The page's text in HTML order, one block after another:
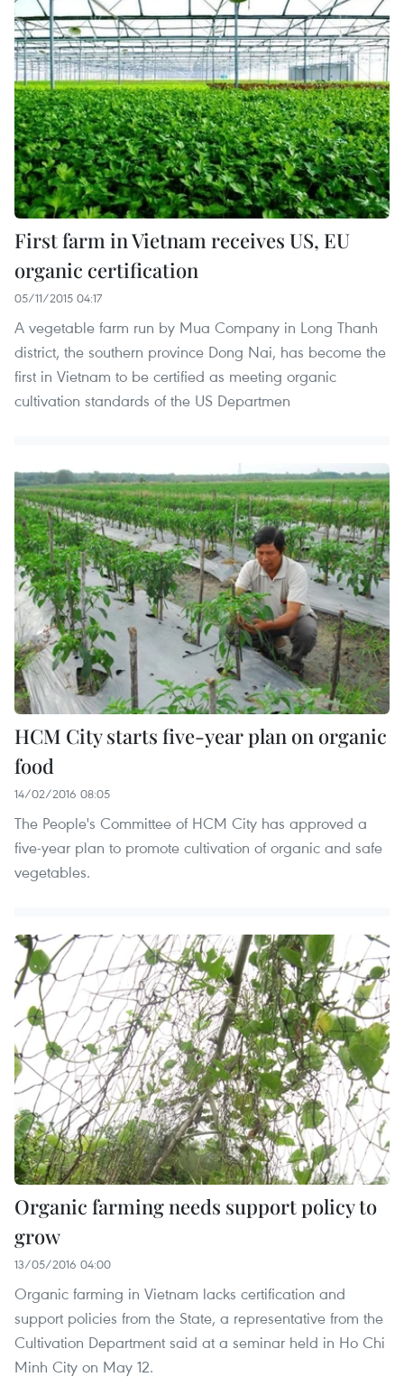
First farm in Vietnam receives US, EU
organic certification
05/11/2015 04:17
A vegetable farm run by Mua Company in Long Thanh
district, the southern province Dong Nai, has become the
first in Vietnam to be certified as meeting organic
cultivation standards of the US Departmen
HCM City starts five-year plan on organic
food
14/02/2016 08:05
The People's Committee of HCM City has approved a
five-year plan to promote cultivation of organic and safe
vegetables.
Organic farming needs support policy to
grow
13/05/2016 04:00
Organic farming in Vietnam lacks certification and
support policies from the State, a representative from the
Cultivation Department said at a seminar held in Ho Chi
Minh City on May 12.